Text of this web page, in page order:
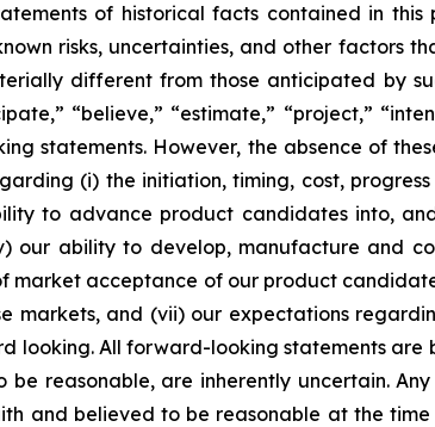
of historical facts contained in
risks, uncertainties, and other factors
different from those anticipated by
“believe,” “estimate,” “project,”
statements. However, the absence of
(i) the initiation, timing, cost,
to advance product candidates into,
our ability to develop, manufacture and
market acceptance of our product
markets, and (vii) our expectations
All forward-looking statements are
reasonable, are inherently uncertain.
and believed to be reasonable at the